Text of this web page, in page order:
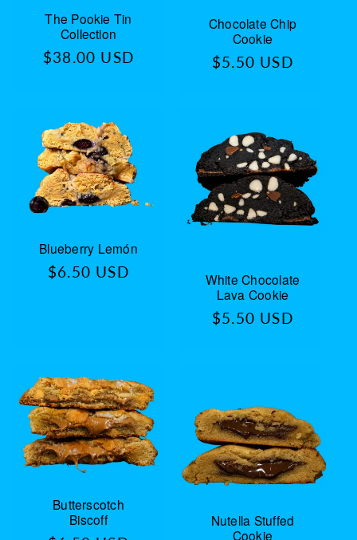
The Pookie Tin
Collection
Regular
$38.00 USD
Chocolate Chip
Cookie
Regular
$5.50 USD
Blueberry Lemón
Regular
$6.50 USD
White Chocolate
Lava Cookie
Regular
$5.50 USD
Butterscotch
Biscoff
Nutella Stuffed
Cookie